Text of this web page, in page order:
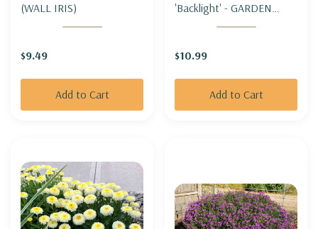
(WALL IRIS)
$9.49
Add to Cart
'Backlight' - GARDEN
PHLOX 'BACKLIGHT'
$10.99
Add to Cart